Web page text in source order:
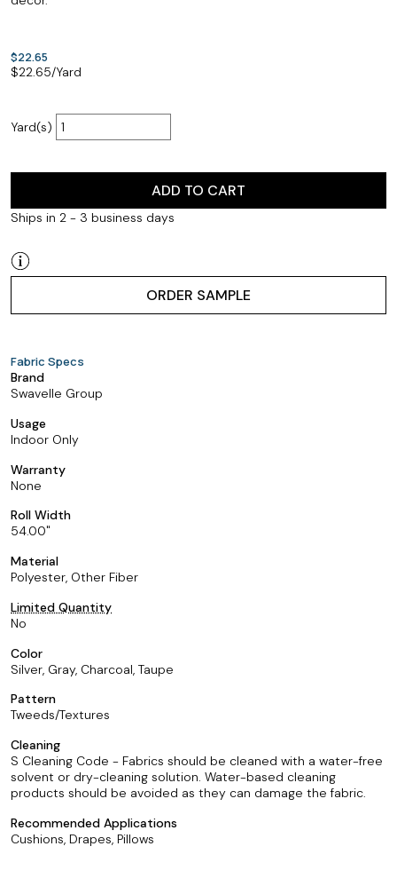
$22.65
$22.65/Yard
Yard(s)
ADD TO CART
Ships in 2 - 3 business days
ORDER SAMPLE
Fabric Specs
Brand
Swavelle Group
Usage
Indoor Only
Warranty
None
Roll Width
54.00
Material
Polyester, Other Fiber
Limited Quantity
No
Color
Silver, Gray, Charcoal, Taupe
Pattern
Tweeds/Textures
Cleaning
S Cleaning Code - Fabrics should be cleaned with a water-free
solvent or dry-cleaning solution. Water-based cleaning
products should be avoided as they can damage the fabric.
Recommended Applications
Cushions, Drapes, Pillows